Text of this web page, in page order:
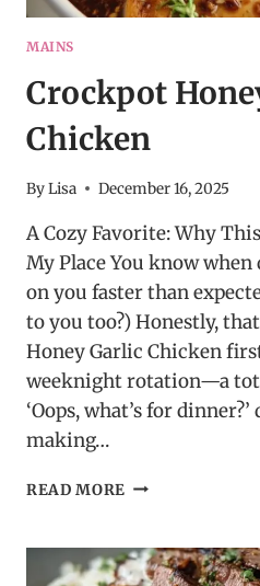
MAINS
Crockpot
Chicken
ByLisa December 16, 2025
A Cozy Favorite: Why
My Place You know
on you faster than
to you too?) Honestly,
Honey Garlic Chicken
weeknight rotation—a
‘Oops, what’s for
making…
READ MORE CROCKPOT
CHICKEN